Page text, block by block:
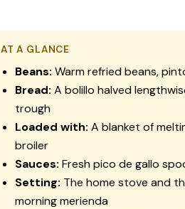
AT A GLANCE
Beans: Warm refried beans,
Bread: A bolillo halved
trough
Loaded with: A blanket of
broiler
Sauces: Fresh pico de gallo
Setting: The home stove and
morning merienda